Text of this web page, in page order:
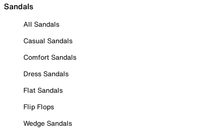
Sandals
All Sandals
Casual Sandals
Comfort Sandals
Dress Sandals
Flat Sandals
Flip Flops
Wedge Sandals